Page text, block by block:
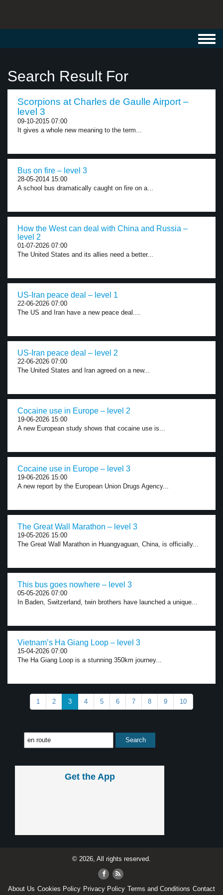
Search Result For
Scorpions at Charles de Gaulle Airport –
level 3
09-10-2015 07:00
It gives a whole new meaning to the term...
Bus on fire – level 3
28-05-2014 15:00
A school bus dramatically caught on fire on a...
How the West can deal with China and Russia –
level 2
01-07-2026 07:00
The United States and its allies need a better...
US-Iran peace deal – level 1
22-06-2026 07:00
The US and Iran have a new peace deal....
US-Iran peace deal – level 2
22-06-2026 07:00
The United States and Iran agreed on a new...
Cocaine use in Europe – level 2
19-06-2026 15:00
A new European study shows that cocaine use is...
Cocaine use in Europe – level 3
19-06-2026 15:00
A new report by the European Union Drugs Agency...
The Great Wall Marathon – level 3
19-05-2026 15:00
The Great Wall Marathon in Huangyaguan, China, is officially...
This bus goes nowhere – level 3
05-05-2026 07:00
In Baden, Switzerland, twin brothers have launched a unique...
Vietnam’s Ha Giang Loop – level 3
15-04-2026 07:00
The Ha Giang Loop is a stunning 350km journey...
1 2 3 4 5 6 7 8 9 10
Get the App
© 2026, All rights reserved.
About Us Cookies Policy Privacy Policy Terms and Conditions Contact